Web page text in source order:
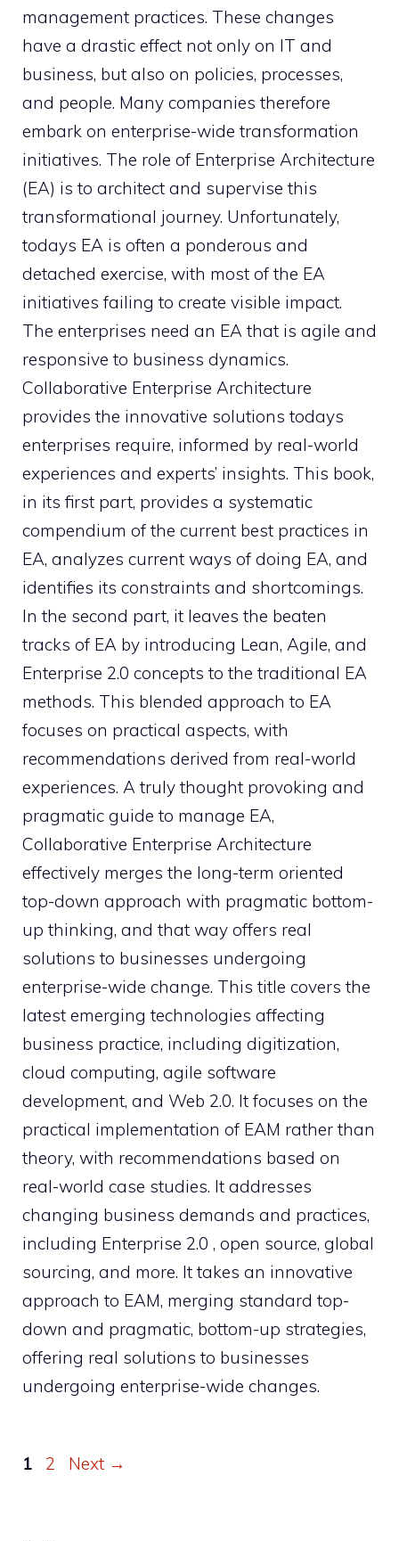
management practices. These changes
have a drastic effect not only on IT and
business, but also on policies, processes,
and people. Many companies therefore
embark on enterprise-wide transformation
initiatives. The role of Enterprise Architecture
(EA) is to architect and supervise this
transformational journey. Unfortunately,
todays EA is often a ponderous and
detached exercise, with most of the EA
initiatives failing to create visible impact.
The enterprises need an EA that is agile and
responsive to business dynamics.
Collaborative Enterprise Architecture
provides the innovative solutions todays
enterprises require, informed by real-world
experiences and experts’ insights. This book,
in its first part, provides a systematic
compendium of the current best practices in
EA, analyzes current ways of doing EA, and
identifies its constraints and shortcomings.
In the second part, it leaves the beaten
tracks of EA by introducing Lean, Agile, and
Enterprise 2.0 concepts to the traditional EA
methods. This blended approach to EA
focuses on practical aspects, with
recommendations derived from real-world
experiences. A truly thought provoking and
pragmatic guide to manage EA,
Collaborative Enterprise Architecture
effectively merges the long-term oriented
top-down approach with pragmatic bottom-
up thinking, and that way offers real
solutions to businesses undergoing
enterprise-wide change. This title covers the
latest emerging technologies affecting
business practice, including digitization,
cloud computing, agile software
development, and Web 2.0. It focuses on the
practical implementation of EAM rather than
theory, with recommendations based on
real-world case studies. It addresses
changing business demands and practices,
including Enterprise 2.0 , open source, global
sourcing, and more. It takes an innovative
approach to EAM, merging standard top-
down and pragmatic, bottom-up strategies,
offering real solutions to businesses
undergoing enterprise-wide changes.
Page
1 Page
2 Next →